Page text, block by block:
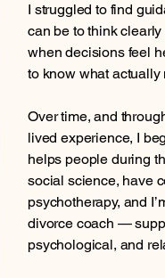
I struggled to find
can be to think
when decisions feel
to know what actually
Over time, and
lived experience, I
helps people during
social science, have
psychotherapy, and
divorce coach —
psychological, and